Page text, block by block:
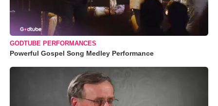
GODTUBE PERFORMANCES
Powerful Gospel Song Medley Performance